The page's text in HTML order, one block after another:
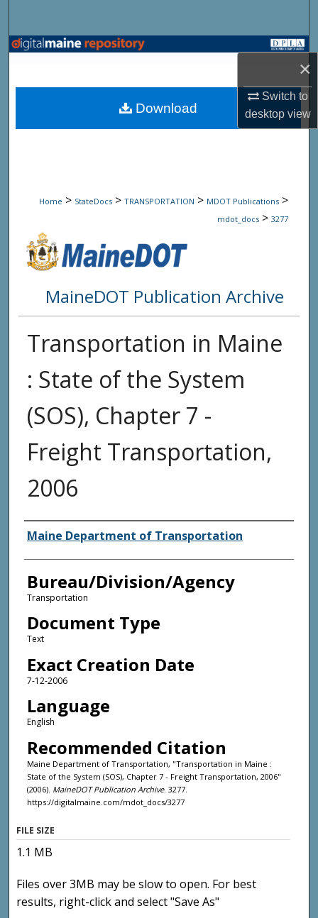
×
Switch to
desktopview
Browse State Agencies
My Account
Home > StateDocs > TRANSPORTATION > MDOT Publications >
mdot_docs > 3277
MaineDOT Publication Archive
Transportation in Maine
: State of the System
(SOS), Chapter 7 -
Freight Transportation,
2006
Agency and/or Creator
Maine Department of Transportation
Bureau/Division/Agency
Transportation
Document Type
Text
Exact Creation Date
7-12-2006
Language
English
Recommended Citation
Maine Department of Transportation, "Transportation in Maine :
State of the System (SOS), Chapter 7 - Freight Transportation, 2006"
(2006). MaineDOT Publication Archive. 3277.
https://digitalmaine.com/mdot_docs/3277
Download
FILE SIZE
1.1 MB
Files over 3MB may be slow to open. For best
results, right-click and select "Save As"